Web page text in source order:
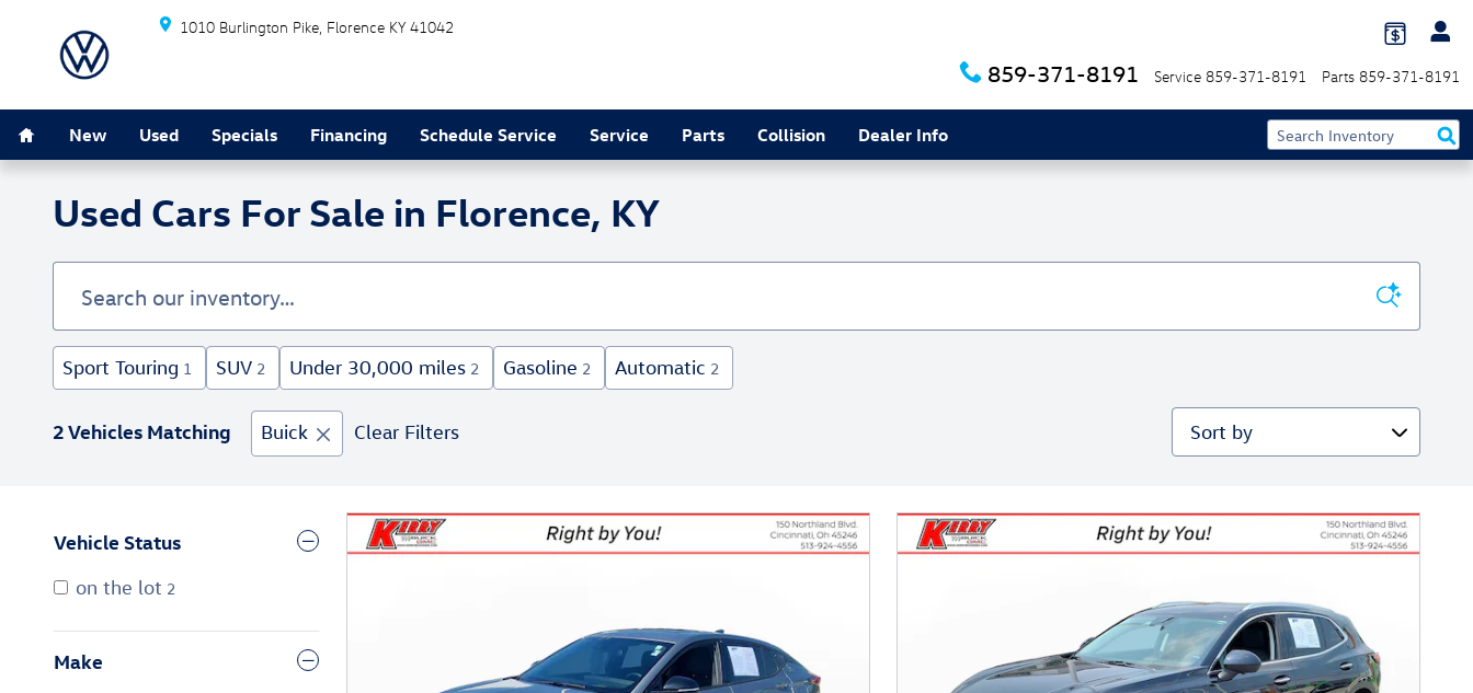
Skip to main content
1010 Burlington Pike Florence KY 41042
859-371-8191 Service 859-371-8191 Parts 859-371-8191
New Used Specials Financing Schedule Service Service Parts Collision Dealer Info
Used Cars For Sale in Florence, KY
Sport Touring 1 SUV 2 Under 30,000 miles 2 Gasoline 2 Automatic 2
2 Vehicles Matching Buick Clear Filters Sort by
Vehicle Status
on the lot 2
Make